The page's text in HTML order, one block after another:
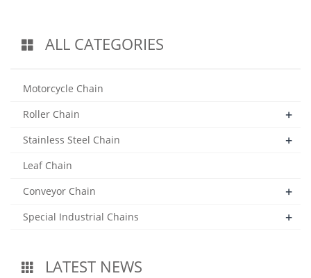
ALL CATEGORIES
Motorcycle Chain
Roller Chain
+
Stainless Steel Chain +
Leaf Chain
Conveyor Chain
+
Special Industrial Chains +
LATEST NEWS